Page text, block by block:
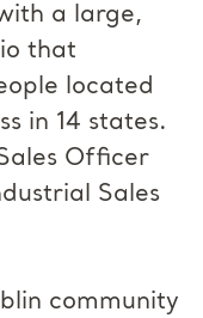
a large,
that
located
in 14 states.
Officer
Sales
community